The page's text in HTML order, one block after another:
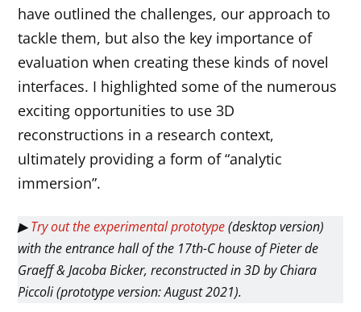
have outlined the challenges, our approach to
tackle them, but also the key importance of
evaluation when creating these kinds of novel
interfaces. I highlighted some of the numerous
exciting opportunities to use 3D
reconstructions in a research context,
ultimately providing a form of “analytic
immersion”.
▶Try out the experimental prototype(desktop version)
with the entrance hall of the 17th-C house of Pieter de
Graeff & Jacoba Bicker, reconstructed in 3D by Chiara
Piccoli (prototype version: August 2021).